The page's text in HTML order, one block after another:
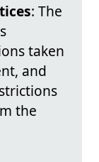
: The
taken
and
the